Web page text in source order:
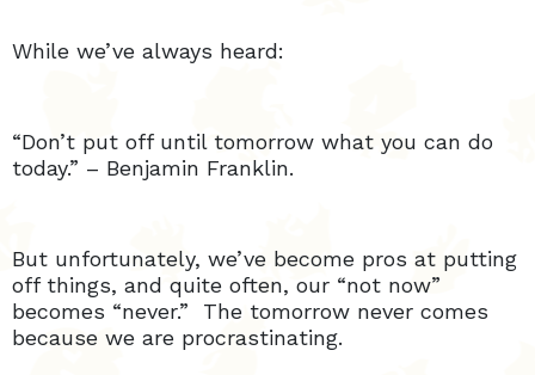
While we’ve always heard:
“Don’t put off until tomorrow what you can do
today.” – Benjamin Franklin.
But unfortunately, we’ve become pros at putting
off things, and quite often, our “not now”
becomes “never.” The tomorrow never comes
because we are procrastinating.